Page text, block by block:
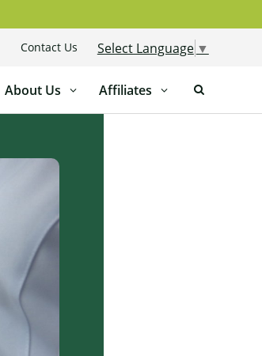
Select Language ▼
Contact Us
About Us Affiliates